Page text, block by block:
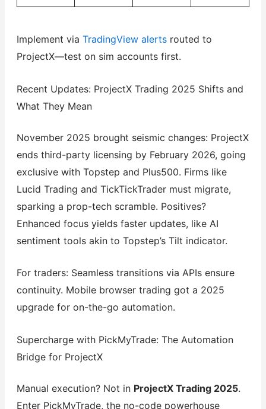
Implement via TradingView alertsrouted to
ProjectX—test on sim accounts first.
Recent Updates: ProjectX Trading 2025 Shifts and
What They Mean
November 2025 brought seismic changes: ProjectX
ends third-party licensing by February 2026, going
exclusive with Topstep and Plus500. Firms like
Lucid Trading and TickTickTrader must migrate,
sparking a prop-tech scramble. Positives?
Enhanced focus yields faster updates, like AI
sentiment tools akin to Topstep’s Tilt indicator.
For traders: Seamless transitions via APIs ensure
continuity. Mobile browser trading got a 2025
upgrade for on-the-go automation.
Supercharge with PickMyTrade: The Automation
Bridge for ProjectX
Manual execution? Not in ProjectX Trading 2025.
Enter PickMyTrade, the no-code powerhouse